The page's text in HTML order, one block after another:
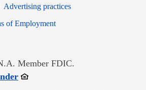
windowin new window
Advertising practices
of EmploymentOpens in new window
Member FDIC.
Opens in new window